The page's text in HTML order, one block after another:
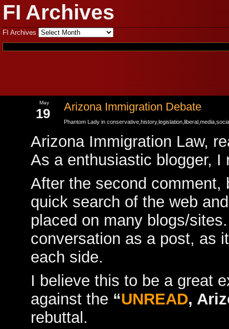
FI Archives
FI Archives
May
19 Arizona Immigration Debate
Phantom Lady in conservative history,legislation liberal media
Arizona Immigration Law,
As a enthusiastic blogger, I
After the second
quick search of the web
placed on many blogs/
conversation as a post, as
each side.
I believe this to be a great
against the “UNREAD,
rebuttal.